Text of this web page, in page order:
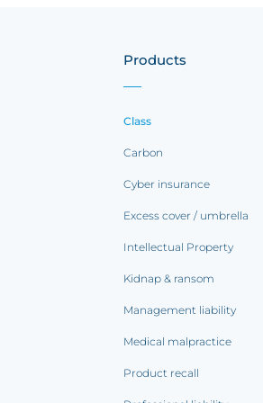
Products
Class
Carbon
Cyber insurance
Excess cover / umbrella
Intellectual Property
Kidnap & ransom
Management liability
Medical malpractice
Product recall